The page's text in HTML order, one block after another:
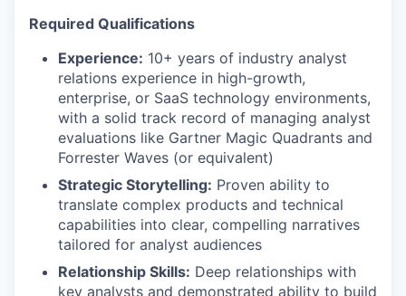
Required Qualifications
Experience: 10+ years of industry analyst
relations experience in high-growth,
enterprise, or SaaS technology environments,
with a solid track record of managing analyst
evaluations like Gartner Magic Quadrants and
Forrester Waves (or equivalent)
Strategic Storytelling: Proven ability to
translate complex products and technical
capabilities into clear, compelling narratives
tailored for analyst audiences
Relationship Skills: Deep relationships with
key analysts and demonstrated ability to build